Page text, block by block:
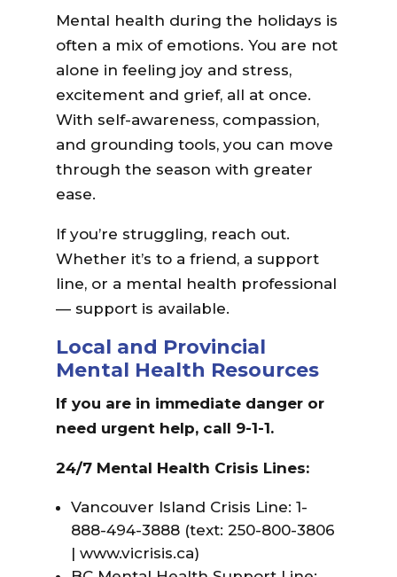
Mental health during the holidays is
often a mix of emotions. You are not
alone in feeling joy and stress,
excitement and grief, all at once.
With self-awareness, compassion,
and grounding tools, you can move
through the season with greater
ease.
If you’re struggling, reach out.
Whether it’s to a friend, a support
line, or a mental health professional
— support is available.
Local and Provincial
Mental Health Resources
If you are in immediate danger or
need urgent help, call 9-1-1.
24/7 Mental Health Crisis Lines:
Vancouver Island Crisis Line: 1-
888-494-3888 (text: 250-800-3806
| www.vicrisis.ca)